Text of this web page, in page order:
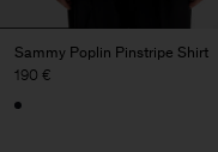
Sammy Poplin Pinstripe Shirt
190 €